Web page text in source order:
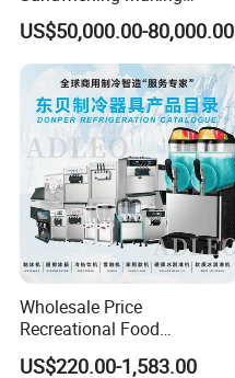
Machine Automatic with
Cream Fruit Jam Filling and
Cookie on-Edge Packing
Machinery
US$50,000.00-80,000.00
Wholesale Price
Recreational Food
Equipment Smoothie Slush
Machine Commercial Soft
US$220.00-1,583.00